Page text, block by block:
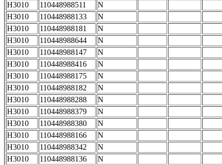
H3010
110448988511
N
H3010
110448988133
N
H3010
110448988181
N
H3010
110448988644
N
H3010
110448988147
N
H3010
110448988416
N
H3010
110448988175
N
H3010
110448988182
N
H3010
110448988288
N
H3010
110448988379
N
H3010
110448988380
N
H3010
110448988166
N
H3010
110448988342
N
H3010
110448988136
N